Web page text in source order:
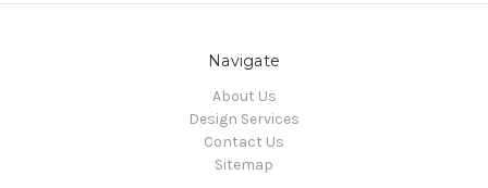
Navigate
About Us
Design Services
Contact Us
Sitemap